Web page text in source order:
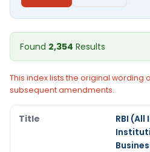
Found 2,354 Results
This index lists the original wording
subsequent amendments.
RBI